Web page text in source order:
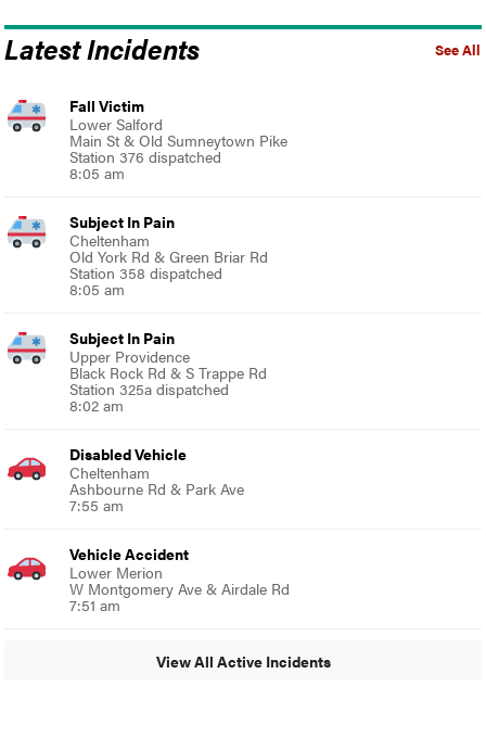
See All
Latest Incidents
Fall Victim
Lower Salford
Main St & Old Sumneytown Pike
Station 376 dispatched
8:05 am
Subject In Pain
Cheltenham
Old York Rd & Green Briar Rd
Station 358 dispatched
8:05 am
Subject In Pain
Upper Providence
Black Rock Rd & S Trappe Rd
Station 325a dispatched
8:02 am
Disabled Vehicle
Cheltenham
Ashbourne Rd & Park Ave
7:55 am
Vehicle Accident
Lower Merion
W Montgomery Ave & Airdale Rd
7:51 am
View All Active Incidents